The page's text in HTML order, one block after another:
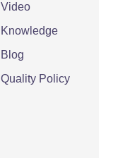
Video
Knowledge
Blog
Quality Policy